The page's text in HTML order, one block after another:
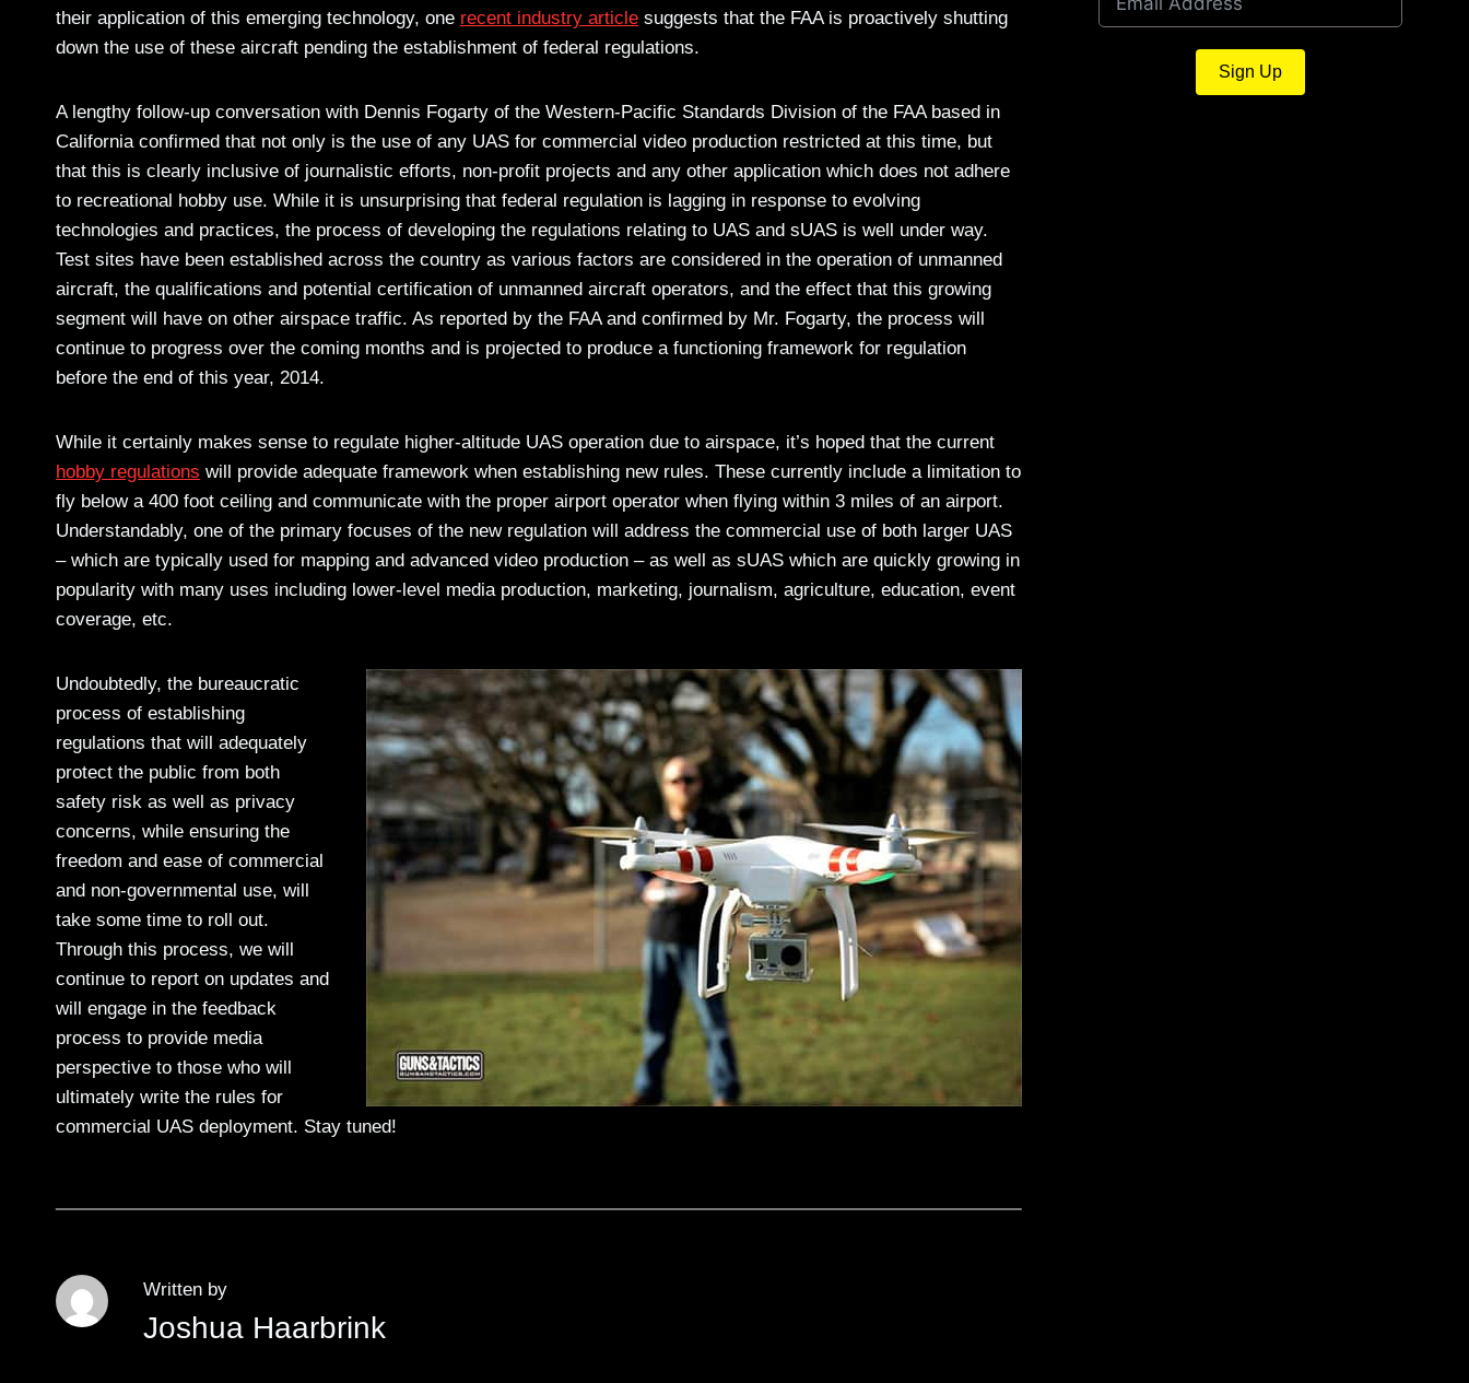
their application of this emerging technology, one recent industry article suggests that the FAA is proactively shutting
down the use of these aircraft pending the establishment of federal regulations.
A lengthy follow-up conversation with Dennis Fogarty of the Western-Pacific Standards Division of the FAA based in
California confirmed that not only is the use of any UAS for commercial video production restricted at this time, but
that this is clearly inclusive of journalistic efforts, non-profit projects and any other application which does not adhere
to recreational hobby use. While it is unsurprising that federal regulation is lagging in response to evolving
technologies and practices, the process of developing the regulations relating to UAS and sUAS is well under way.
Test sites have been established across the country as various factors are considered in the operation of unmanned
aircraft, the qualifications and potential certification of unmanned aircraft operators, and the effect that this growing
segment will have on other airspace traffic. As reported by the FAA and confirmed by Mr. Fogarty, the process will
continue to progress over the coming months and is projected to produce a functioning framework for regulation
before the end of this year, 2014.
While it certainly makes sense to regulate higher-altitude UAS operation due to airspace, it’s hoped that the current
hobby regulations will provide adequate framework when establishing new rules. These currently include a limitation to
fly below a 400 foot ceiling and communicate with the proper airport operator when flying within 3 miles of an airport.
Understandably, one of the primary focuses of the new regulation will address the commercial use of both larger UAS
– which are typically used for mapping and advanced video production – as well as sUAS which are quickly growing in
popularity with many uses including lower-level media production, marketing, journalism, agriculture, education, event
coverage, etc.
Undoubtedly, the bureaucratic
process of establishing
regulations that will adequately
protect the public from both
safety risk as well as privacy
concerns, while ensuring the
freedom and ease of commercial
and non-governmental use, will
take some time to roll out.
Through this process, we will
continue to report on updates and
will engage in the feedback
process to provide media
perspective to those who will
ultimately write the rules for
commercial UAS deployment. Stay tuned!
Written by
Joshua Haarbrink
Sign Up